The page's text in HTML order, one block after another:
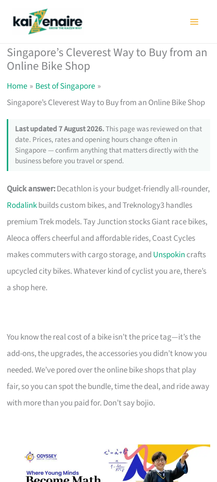
Singapore’s Cleverest Way to Buy from an
Online Bike Shop
Home
Best of Singapore
Singapore’s Cleverest Way to Buy from an Online Bike Shop
Last updated 7 August 2026.This page was reviewed on that
date. Prices, rates and opening hours change often in
Singapore — confirm anything that matters directly with the
business before you travel or spend.
Quick answer:Decathlon is your budget-friendly all-rounder,
Rodalinkbuilds custom bikes, and Treknology3 handles
premium Trek models. Tay Junction stocks Giant race bikes,
Aleoca offers cheerful and affordable rides, Coast Cycles
makes commuters with cargo storage, and Unspokin crafts
upcycled city bikes. Whatever kind of cyclist you are, there’s
a shop here.
You know the real cost of a bike isn’t the price tag—it’s the
add-ons, the upgrades, the accessories you didn’t know you
needed. We’ve pored over the online bike shops that play
fair, so you can spot the bundle, time the deal, and ride away
with more than you paid for. Don’t say bojio.